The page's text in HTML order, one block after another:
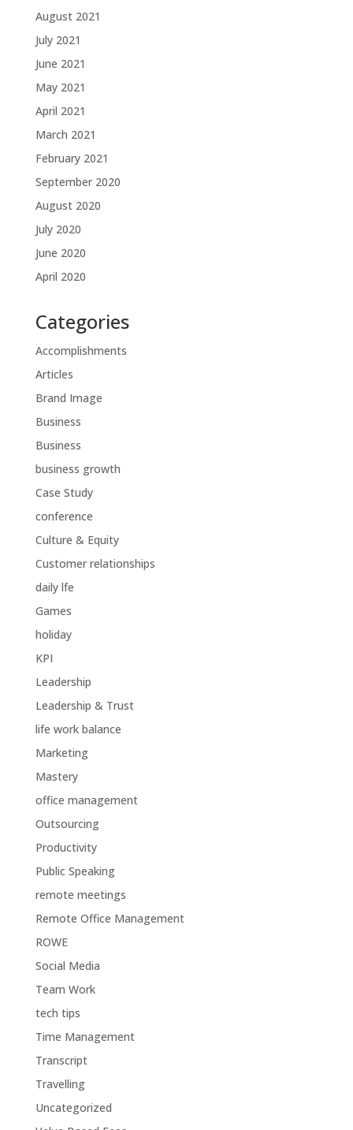
August 2021
July 2021
June 2021
May 2021
April 2021
March 2021
February 2021
September 2020
August 2020
July 2020
June 2020
April 2020
Categories
Accomplishments
Articles
Brand Image
Business
Business
business growth
Case Study
conference
Culture & Equity
Customer relationships
daily lfe
Games
holiday
KPI
Leadership
Leadership & Trust
life work balance
Marketing
Mastery
office management
Outsourcing
Productivity
Public Speaking
remote meetings
Remote Office Management
ROWE
Social Media
Team Work
tech tips
Time Management
Transcript
Travelling
Uncategorized